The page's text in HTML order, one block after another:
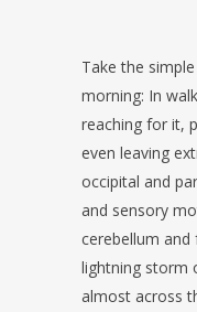
Take the
morning: In
reaching for it,
even leaving
occipital and
and sensory
cerebellum and
lightning storm
almost across